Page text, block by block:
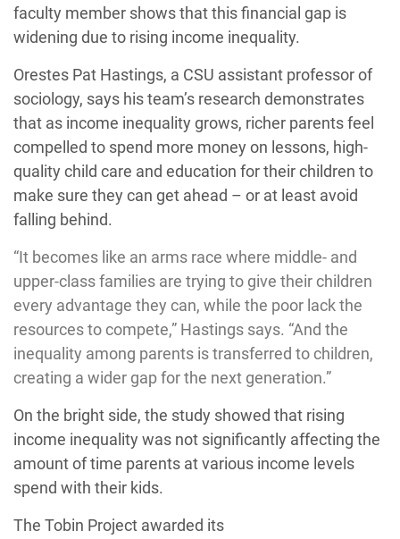
faculty member shows that this financial gap is
widening due to rising income inequality.
Orestes Pat Hastings, a CSU assistant professor of
sociology, says his team’s research demonstrates
that as income inequality grows, richer parents feel
compelled to spend more money on lessons, high-
quality child care and education for their children to
make sure they can get ahead – or at least avoid
falling behind.
“It becomes like an arms race where middle- and
upper-class families are trying to give their children
every advantage they can, while the poor lack the
resources to compete,” Hastings says. “And the
inequality among parents is transferred to children,
creating a wider gap for the next generation.”
On the bright side, the study showed that rising
income inequality was not significantly affecting the
amount of time parents at various income levels
spend with their kids.
The Tobin Project awarded its